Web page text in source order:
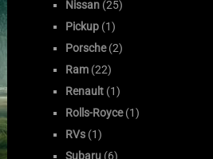
Nissan (25)
Pickup (1)
Porsche(2)
Ram (22)
Renault (1)
Rolls-Royce(1)
RVs (1)
Subaru (6)